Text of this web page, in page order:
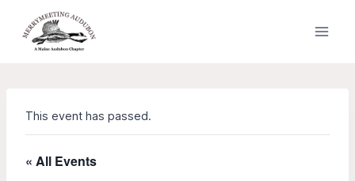
content
This event has passed.
« All Events